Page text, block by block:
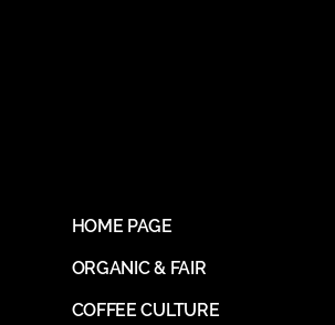
HOME PAGE
ORGANIC & FAIR
COFFEE CULTURE